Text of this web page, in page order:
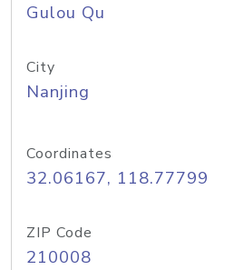
Gulou Qu
City
Nanjing
Coordinates
32.06167, 118.77799
ZIP Code
210008